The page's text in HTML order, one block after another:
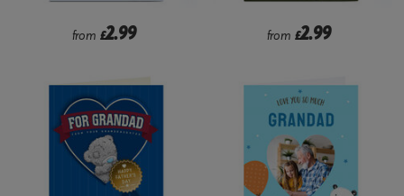
from £2.99 from £2.99